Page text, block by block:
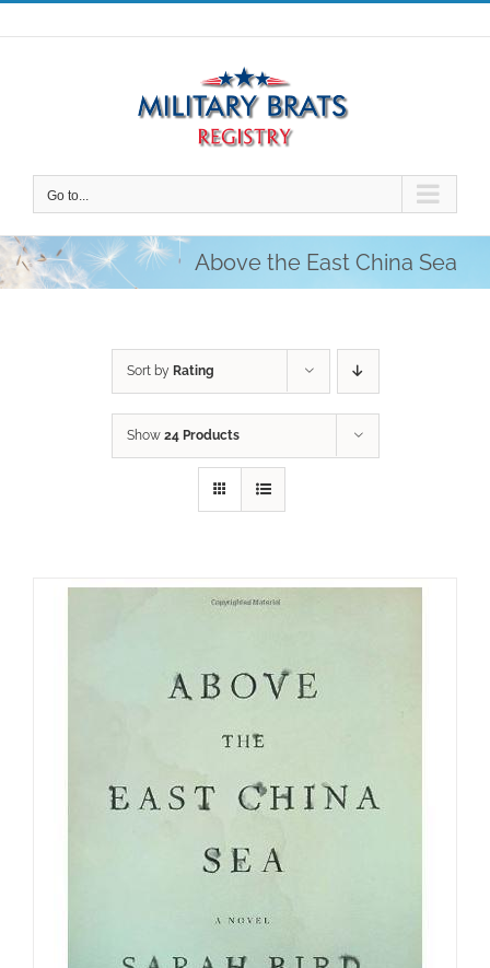
Skip
to
Go to...
Above the East China Sea
Sort by Rating
Show 24 Products